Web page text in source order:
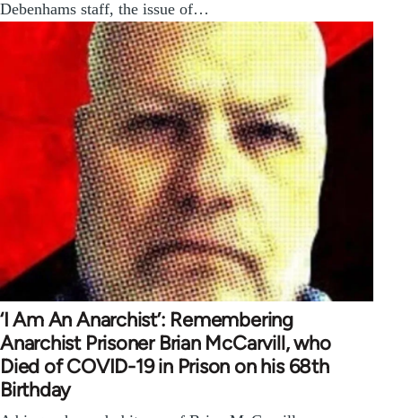
Debenhams staff, the issue of…
‘I Am An Anarchist’: Remembering
Anarchist Prisoner Brian McCarvill, who
Died of COVID-19 in Prison on his 68th
Birthday